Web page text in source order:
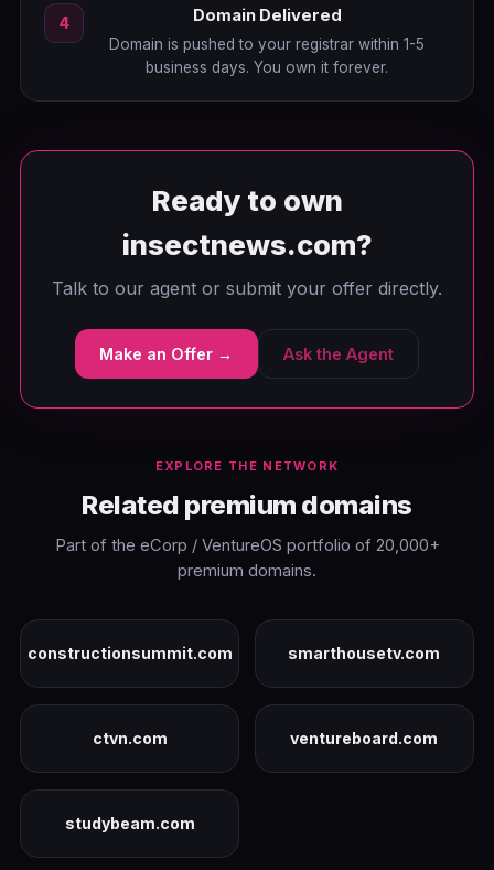
4 Domain Delivered
Domain is pushed to your registrar within 1-5
business days. You own it forever.
Ready to own
insectnews.com?
Talk to our agent or submit your offer directly.
Make an Offer → Ask the Agent
EXPLORE THE NETWORK
Related premium domains
Part of the eCorp / VentureOS portfolio of 20,000+
premium domains.
constructionsummit.com smarthousetv.com
ctvn.com ventureboard.com
studybeam.com